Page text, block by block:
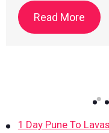
1 Day Pune To